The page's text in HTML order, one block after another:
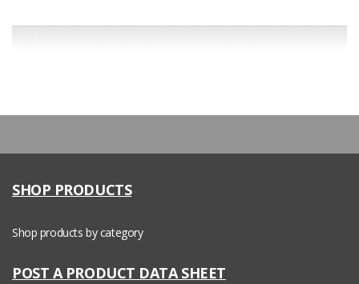
SHOP PRODUCTS
Shop products by category
POST A PRODUCT DATA SHEET